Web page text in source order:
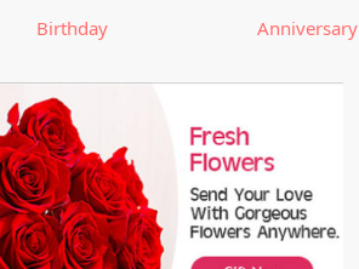
Birthday Anniversary